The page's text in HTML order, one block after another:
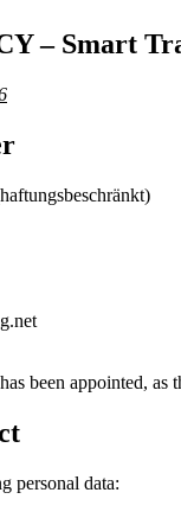
– Smart
been appointed, as
personal data: